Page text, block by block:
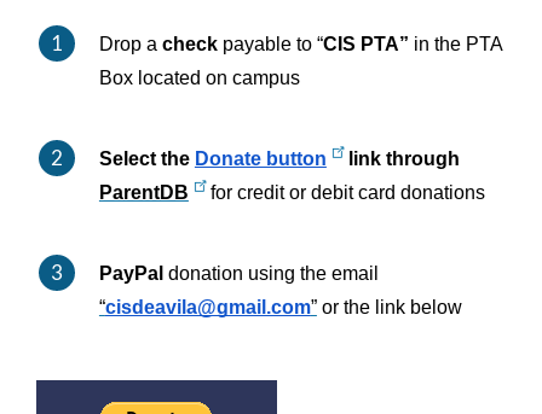
Drop a check payable to “CIS PTA” in the PTA
Box located on campus
Select the Donate button
ParentDB
for credit or debit card donations
PayPal
“cisdeavila@gmail.com” or the link below